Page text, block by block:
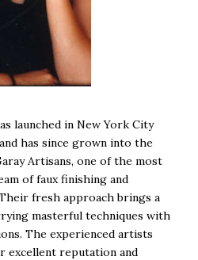
launched in New York City
has since grown into the
Artisans, one of the most
of faux finishing and
fresh approach brings a
masterful techniques with
The experienced artists
excellent reputation and